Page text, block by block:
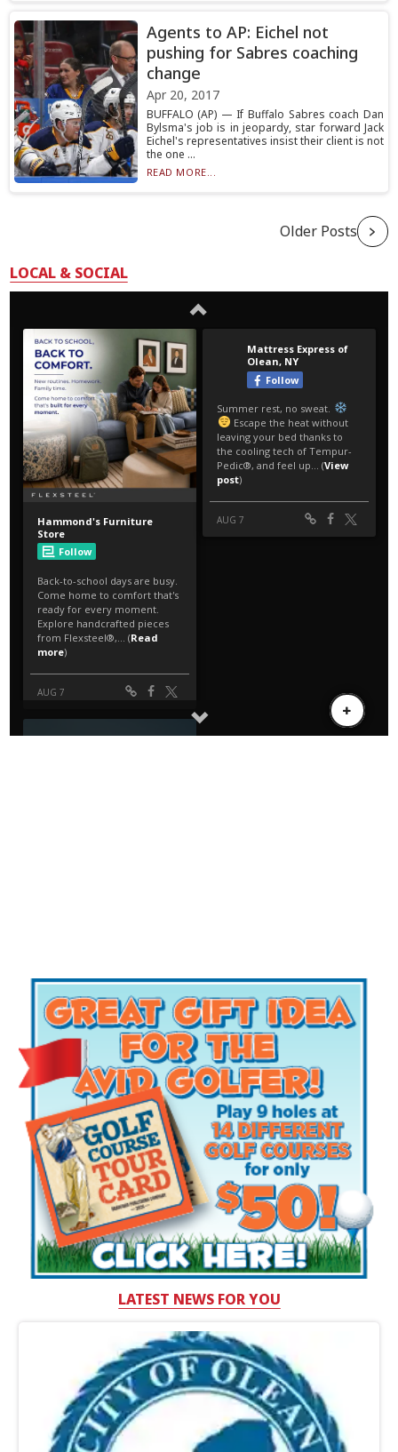
Agents to AP: Eichel not
pushing for Sabres coaching
change
Apr 20, 2017
BUFFALO (AP) — If Buffalo Sabres coach Dan
Bylsma's job is in jeopardy, star forward Jack
Eichel's representatives insist their client is not
the one ...
READ MORE...
Older Posts
LOCAL & SOCIAL
LATEST NEWS FOR YOU